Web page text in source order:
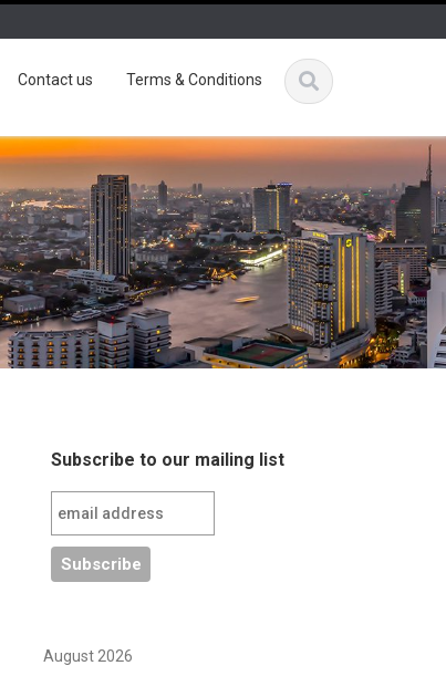
Contact us Terms & Conditions
Subscribe to our mailing list
August 2026